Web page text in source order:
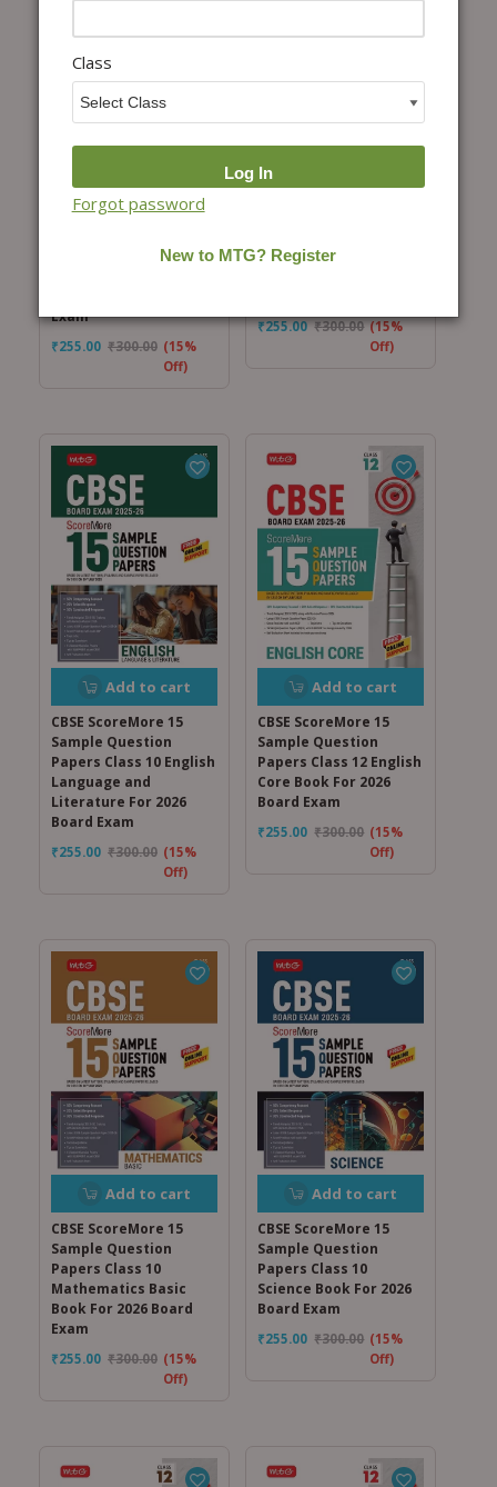
CBSE ScoreMore 15
Exam
₹300.00
₹255.00
(15%
Off)
Papers Class 10 Social
₹300.00
₹255.00
(15%
Off)
Add to cart
CBSE ScoreMore 15
Sample Question
Papers Class 10 English
Language and
Literature For 2026
Board Exam
₹300.00
₹255.00
(15%
Off)
Add to cart
CBSE ScoreMore 15
Sample Question
Papers Class 12 English
Core Book For 2026
Board Exam
₹300.00
₹255.00
(15%
Off)
Add to cart
CBSE ScoreMore 15
Sample Question
Papers Class 10
Mathematics Basic
Book For 2026 Board
Exam
₹300.00
₹255.00
(15%
Off)
Add to cart
CBSE ScoreMore 15
Sample Question
Papers Class 10
Science Book For 2026
Board Exam
₹300.00
₹255.00
(15%
Off)
Class
Forgot password